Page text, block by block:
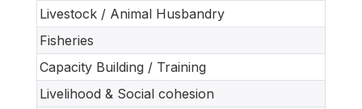
Livestock / Animal Husbandry
Fisheries
Capacity Building / Training
Livelihood & Social cohesion